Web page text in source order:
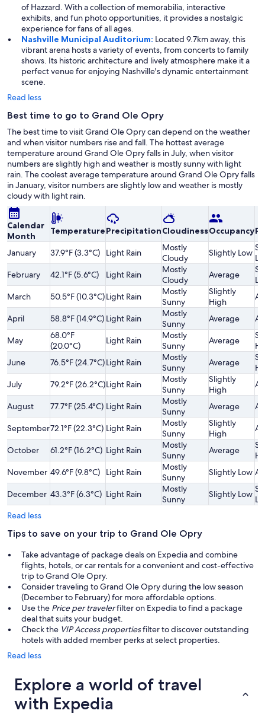
of Hazzard. With a collection of memorabilia, interactive
exhibits, and fun photo opportunities, it provides a nostalgic
experience for fans of all ages.
Nashville Municipal Auditorium: Located 9.7km away, this
vibrant arena hosts a variety of events, from concerts to family
shows. Its historic architecture and lively atmosphere make it a
perfect venue for enjoying Nashville's dynamic entertainment
scene.
Read less
Best time to go to Grand Ole Opry
The best time to visit Grand Ole Opry can depend on the weather
and when visitor numbers rise and fall. The hottest average
temperature around Grand Ole Opry falls in July, when visitor
numbers are slightly high and weather is mostly sunny with light
rain. The coolest average temperature around Grand Ole Opry falls
in January, visitor numbers are slightly low and weather is mostly
cloudy with light rain.
Calendar
Month
TemperaturePrecipitationCloudinessOccupancy
January 37.9°F (3.3°C) Light Rain
Mostly
Cloudy
Slightly Low
February
42.1°F (5.6°C) Light Rain
Mostly
Cloudy
Average
March
50.5°F (10.3°C)Light Rain
Mostly
Sunny
Slightly
High
April 58.8°F (14.9°C) Light Rain
Mostly
Sunny
Average
May
68.0°F
(20.0°C)
Light Rain
Mostly
Sunny
Average
June
76.5°F (24.7°C)Light Rain
Mostly
Sunny
Average
July
79.2°F (26.2°C)Light Rain
Mostly
Sunny
Slightly
High
August 77.7°F (25.4°C) Light Rain
Mostly
Sunny
Average
September72.1°F (22.3°C) Light Rain
Mostly
Sunny
Slightly
High
October 61.2°F (16.2°C) Light Rain
Mostly
Sunny
Average
November 49.6°F (9.8°C) Light Rain
Mostly
Sunny
Slightly Low
December 43.3°F (6.3°C) Light Rain
Mostly
Sunny
Slightly Low
Read less
Tips to save on your trip to Grand Ole Opry
Take advantage of package deals on Expedia and combine
flights, hotels, or car rentals for a convenient and cost-effective
trip to Grand Ole Opry.
Consider traveling to Grand Ole Opry during the low season
(December to February) for more affordable options.
Use the Price per travelerfilter on Expedia to find a package
deal that suits your budget.
Check the VIP Access propertiesfilter to discover outstanding
hotels with added member perks at select properties.
Read less
Explore a world of travel
with Expedia